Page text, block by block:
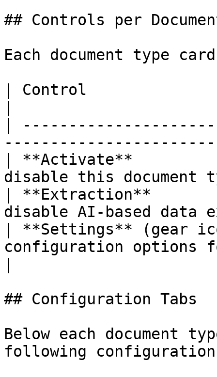
## Controls per
Each document type
| Control
|
| **Activate**
disable this
| **Extraction**
disable AI-based
| **Settings** (gear
configuration options
## Configuration Tabs
Below each document
following